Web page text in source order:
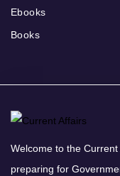
Ebooks
Books
Welcome to the
preparing for